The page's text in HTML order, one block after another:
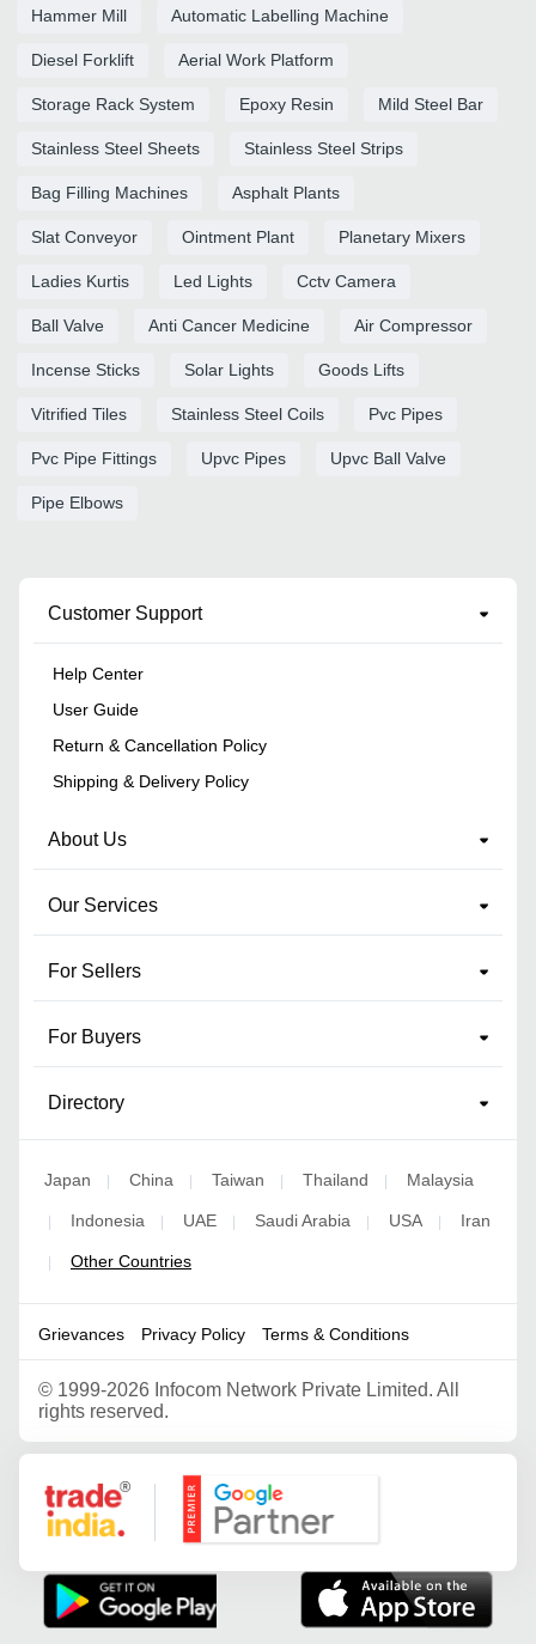
Hammer Mill Automatic Labelling Machine
Diesel Forklift Aerial Work Platform
Storage Rack System Epoxy Resin Mild Steel Bar
Stainless Steel Sheets Stainless Steel Strips
Bag Filling Machines Asphalt Plants
Slat Conveyor Ointment Plant Planetary Mixers
Ladies Kurtis Led Lights Cctv Camera
Ball Valve Anti Cancer Medicine Air Compressor
Incense Sticks Solar Lights Goods Lifts
Vitrified Tiles Stainless Steel Coils Pvc Pipes
Pvc Pipe Fittings Upvc Pipes Upvc Ball Valve
Pipe Elbows
Customer Support
Help Center
User Guide
Return & Cancellation Policy
Shipping & Delivery Policy
About Us
Our Services
For Sellers
For Buyers
Directory
Japan | China | Taiwan | Thailand | Malaysia
| Indonesia | UAE | Saudi Arabia | USA | Iran
| Other Countries
Grievances Privacy Policy Terms & Conditions
© 1999-2026 Infocom Network Private Limited. All
rights reserved.
Google Partner